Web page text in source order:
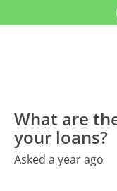
What are
your loans?
Asked a year ago